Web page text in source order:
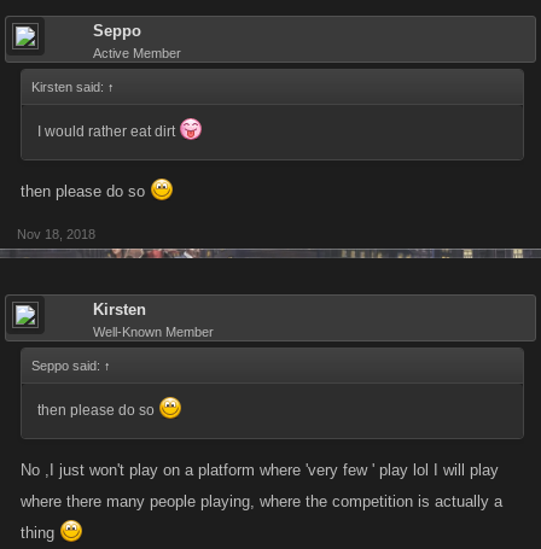
Seppo
Active Member
Kirsten said: ↑
I would rather eat dirt
then please do so
Nov 18, 2018
Kirsten
Well-Known Member
Seppo said: ↑
then please do so
No ,I just won't play on a platform where 'very few ' play lol I will play
where there many people playing, where the competition is actually a
thing